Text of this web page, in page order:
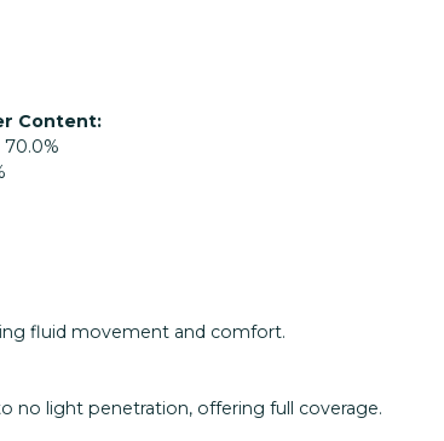
Content:
fluid movement and comfort.
no light penetration, offering full coverage.